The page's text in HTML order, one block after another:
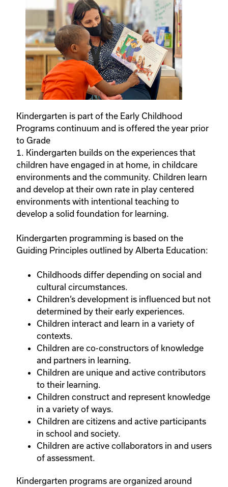
Kindergarten is part of the Early Childhood
Programs continuum and is offered the year prior
to Grade
1. Kindergarten builds on the experiences that
children have engaged in at home, in childcare
environments and the community. Children learn
and develop at their own rate in play centered
environments with intentional teaching to
develop a solid foundation for learning.
Kindergarten programming is based on the
Guiding Principles outlined by Alberta Education:
Childhoods differ depending on social and
cultural circumstances.
Children’s development is influenced but not
determined by their early experiences.
Children interact and learn in a variety of
contexts.
Children are co-constructors of knowledge
and partners in learning.
Children are unique and active contributors
to their learning.
Children construct and represent knowledge
in a variety of ways.
Children are citizens and active participants
in school and society.
Children are active collaborators in and users
of assessment.
Kindergarten programs are organized around